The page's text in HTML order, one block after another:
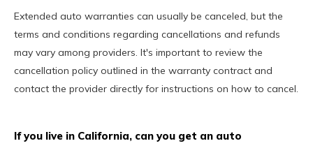
Extended auto warranties can usually be canceled, but the
terms and conditions regarding cancellations and refunds
may vary among providers. It's important to review the
cancellation policy outlined in the warranty contract and
contact the provider directly for instructions on how to cancel.
If you live in California, can you get an auto